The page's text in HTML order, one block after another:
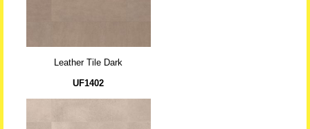
Leather Tile Dark
UF1402